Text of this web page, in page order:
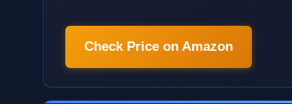
Check Price on Amazon